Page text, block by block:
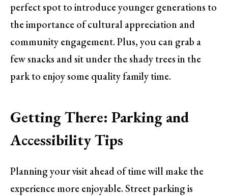
perfect spot to introduce younger generations to
the importance of cultural appreciation and
community engagement. Plus, you can grab a
few snacks and sit under the shady trees in the
park to enjoy some quality family time.
Getting There: Parking and
Accessibility Tips
Planning your visit ahead of time will make the
experience more enjoyable. Street parking is